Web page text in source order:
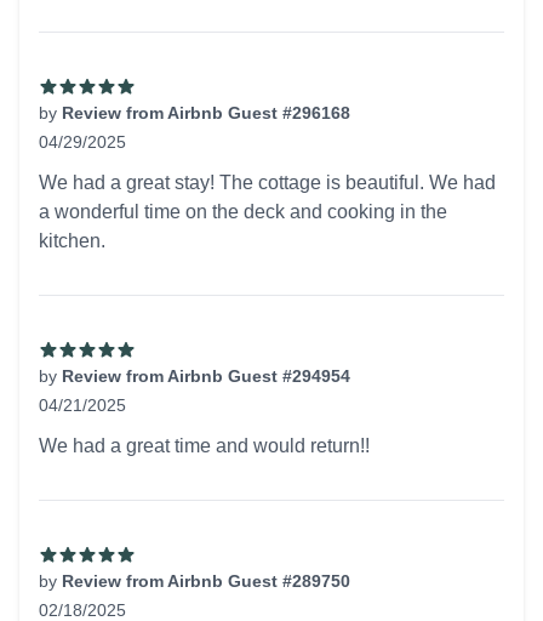
by Review from Airbnb Guest #296168
04/29/2025
We had a great stay! The cottage is beautiful. We had
a wonderful time on the deck and cooking in the
kitchen.
by Review from Airbnb Guest #294954
04/21/2025
We had a great time and would return!!
by Review from Airbnb Guest #289750
02/18/2025